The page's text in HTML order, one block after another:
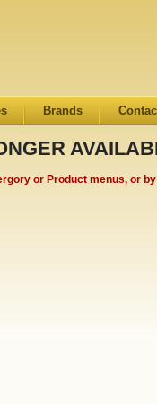
Brands
or Product menus, or